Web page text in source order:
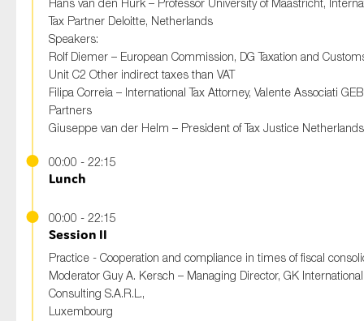
Hans van den Hurk – Professor University of Maastricht,
Tax Partner Deloitte, Netherlands
Speakers:
Rolf Diemer – European Commission, DG Taxation and
Unit C2 Other indirect taxes than VAT
Filipa Correia – International Tax Attorney, Valente Associati GEB
Partners
Giuseppe van der Helm – President of Tax Justice Netherlands
00:00 - 22:15
Lunch
00:00 - 22:15
Session II
Practice - Cooperation and compliance in times of fiscal
Moderator Guy A. Kersch – Managing Director, GK International
Consulting S.A.R.L.,
Luxembourg